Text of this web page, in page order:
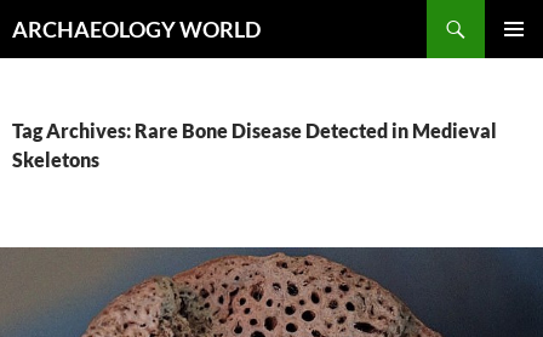
toARCHAEOLOGY WORLD
Tag Archives: Rare Bone Disease Detected in Medieval
Skeletons